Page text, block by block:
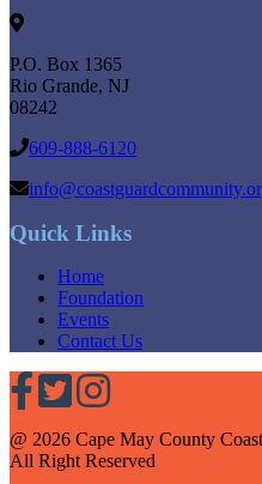
P.O. Box 1365
Rio Grande, NJ
08242
609-888-6120
Quick Links
Home
Foundation
Events
Contact Us
@ 2026 Cape May County
All Right Reserved